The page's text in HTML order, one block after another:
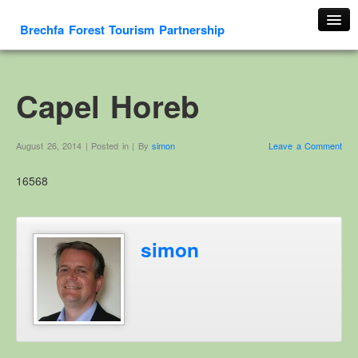
Brechfa Forest Tourism Partnership
About This Website
Contact us
Cambrian Mountain Initiative
History
OS HER Map
Google HER Map
HER Record
Welsh Place Names
Glossaries
Capel Horeb
August 26, 2014 | Posted in | By simon Leave a Comment
16568
simon